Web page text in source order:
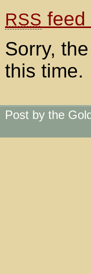
RSS feed
Sorry,
this time.
Post by the